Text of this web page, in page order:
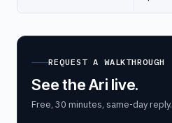
REQUEST A WALKTHROUGH
See the Ari live.
Free, 30 minutes, same-day reply.